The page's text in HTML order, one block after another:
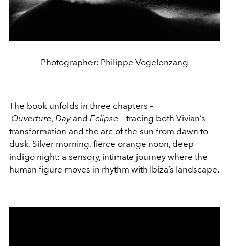
Photographer: Philippe Vogelenzang
The book unfolds in three chapters –
Ouverture, Dayand Eclipse – tracing both Vivian’s
transformation and the arc of the sun from dawn to
dusk. Silver morning, fierce orange noon, deep
indigo night: a sensory, intimate journey where the
human figure moves in rhythm with Ibiza’s landscape.